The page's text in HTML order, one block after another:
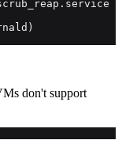
don't support